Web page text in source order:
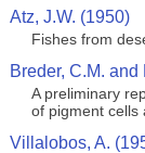
Atz, J.W. (1950)
Fishes from
Breder, C.M.
A preliminary
of pigment cells
Villalobos, A.